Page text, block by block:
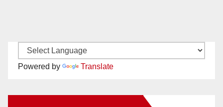
Powered by Translate